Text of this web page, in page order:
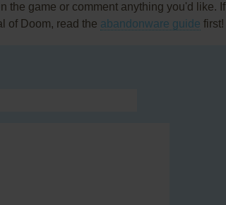
the game or comment anything you'd like. If
of Doom, read the abandonware guide first!